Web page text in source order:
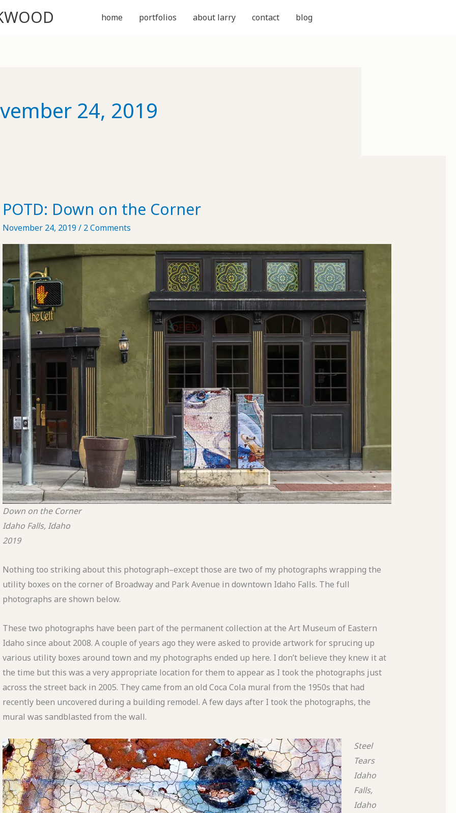
home portfolios about larry contact blog
24, 2019
POTD: Down on the Corner
November 24, 2019/ 2 Comments
Down on the Corner
Idaho Falls, Idaho
2019
Nothing too striking about this photograph–except those are two of my photographs wrapping the
utility boxes on the corner of Broadway and Park Avenue in downtown Idaho Falls. The full
photographs are shown below.
These two photographs have been part of the permanent collection at the Art Museum of Eastern
Idaho since about 2008. A couple of years ago they were asked to provide artwork for sprucing up
various utility boxes around town and my photographs ended up here. I don’t believe they knew it at
the time but this was a very appropriate location for them to appear as I took the photographs just
across the street back in 2005. They came from an old Coca Cola mural from the 1950s that had
recently been uncovered during a building remodel. A few days after I took the photographs, the
mural was sandblasted from the wall.
Steel
Tears
Idaho
Falls,
Idaho